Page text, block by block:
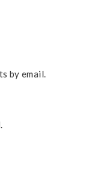
by email.